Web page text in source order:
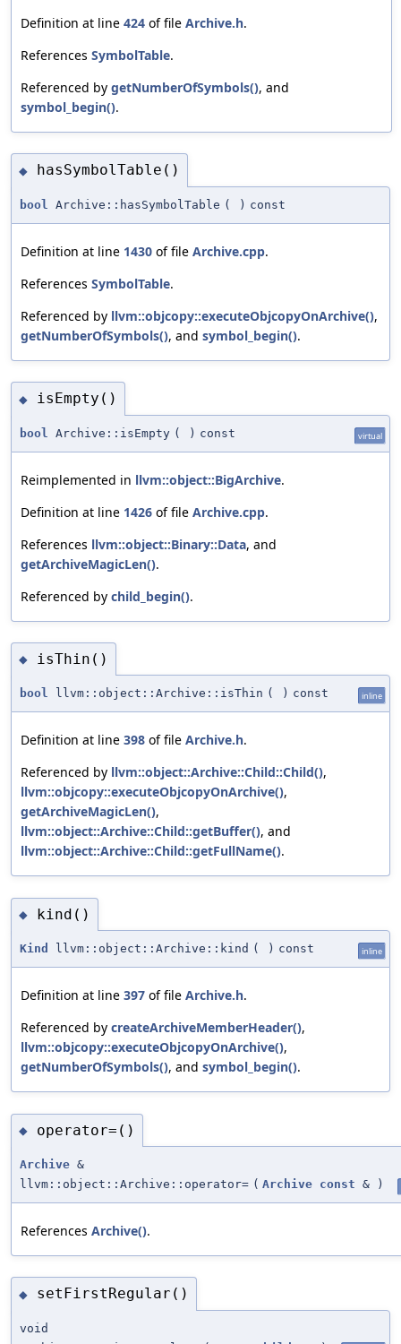
Definition at line 424 of file Archive.h.
References SymbolTable.
Referenced by getNumberOfSymbols(), and
symbol_begin().
◆ hasSymbolTable()
bool Archive::hasSymbolTable ( ) const
Definition at line 1430 of file Archive.cpp.
References SymbolTable.
Referenced by llvm::objcopy::executeObjcopyOnArchive(),
getNumberOfSymbols(), and symbol_begin().
◆ isEmpty()
bool Archive::isEmpty ( ) const virtual
Reimplemented in llvm::object::BigArchive.
Definition at line 1426 of file Archive.cpp.
References llvm::object::Binary::Data, and
getArchiveMagicLen().
Referenced by child_begin().
◆ isThin()
bool llvm::object::Archive::isThin ( ) const inline
Definition at line 398 of file Archive.h.
Referenced by llvm::object::Archive::Child::Child(),
llvm::objcopy::executeObjcopyOnArchive(),
getArchiveMagicLen(),
llvm::object::Archive::Child::getBuffer(), and
llvm::object::Archive::Child::getFullName().
◆ kind()
Kind llvm::object::Archive::kind ( ) const inline
Definition at line 397 of file Archive.h.
Referenced by createArchiveMemberHeader(),
llvm::objcopy::executeObjcopyOnArchive(),
getNumberOfSymbols(), and symbol_begin().
◆ operator=()
Archive &
llvm::object::Archive::operator= ( Archive const & )
References Archive().
◆ setFirstRegular()
void